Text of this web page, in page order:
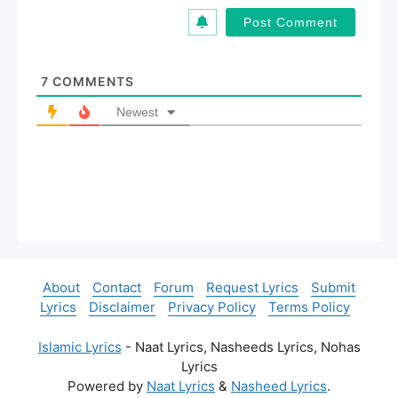
7 COMMENTS
Newest
About Contact Forum Request Lyrics
Submit
Lyrics
Disclaimer Privacy Policy Terms Policy
Islamic Lyrics - Naat Lyrics, Nasheeds Lyrics, Nohas
Lyrics
Powered by Naat Lyrics & Nasheed Lyrics.